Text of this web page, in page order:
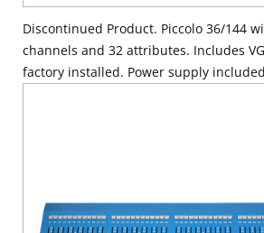
Discontinued Product. Piccolo 36/144
channels and 32 attributes. Includes
factory installed. Power supply included